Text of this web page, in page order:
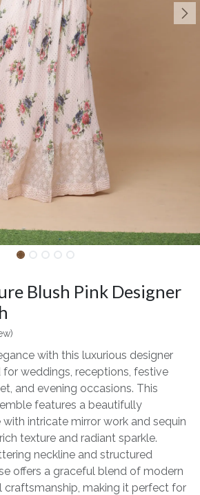
Blush Pink Designer
with this luxurious designer
weddings, receptions, festive
and evening occasions. This
features a beautifully
intricate mirror work and sequin
texture and radiant sparkle.
neckline and structured
offers a graceful blend of modern
craftsmanship, making it perfect for